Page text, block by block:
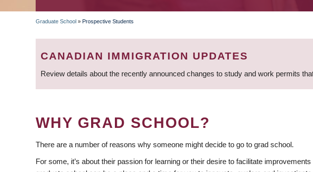
BREADCRUMB
Graduate School » Prospective Students
CANADIAN IMMIGRATION UPDATES
Review details about the recently announced changes to study and work permits
WHY GRAD SCHOOL?
There are a number of reasons why someone might decide to go to grad school.
For some, it’s about their passion for learning or their desire to facilitate